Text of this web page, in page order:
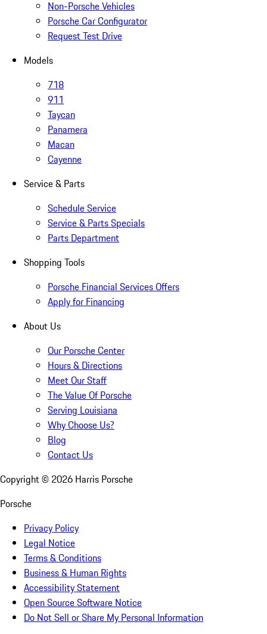
Non-Porsche Vehicles
Porsche Car Configurator
Request Test Drive
Models
718
911
Taycan
Panamera
Macan
Cayenne
Service & Parts
Schedule Service
Service & Parts Specials
Parts Department
Shopping Tools
Porsche Financial Services Offers
Apply for Financing
About Us
Our Porsche Center
Hours & Directions
Meet Our Staff
The Value Of Porsche
Serving Louisiana
Why Choose Us?
Blog
Contact Us
Copyright © 2026 Harris Porsche
Porsche
Privacy Policy
Legal Notice
Terms & Conditions
Business & Human Rights
Accessibility Statement
Open Source Software Notice
Do Not Sell or Share My Personal Information